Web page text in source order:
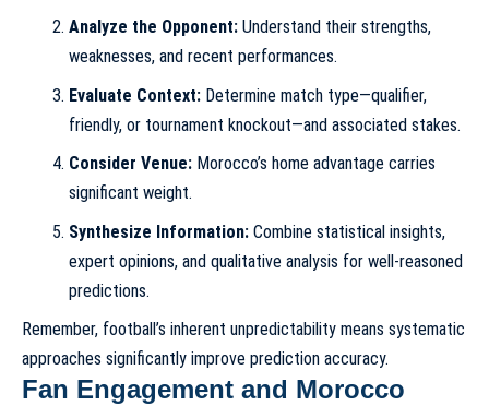
Analyze the Opponent:Understand their strengths,
weaknesses, and recent performances.
Evaluate Context:Determine match type—qualifier,
friendly, or tournament knockout—and associated stakes.
Consider Venue:Morocco’s home advantage carries
significant weight.
Synthesize Information:Combine statistical insights,
expert opinions, and qualitative analysis for well-reasoned
predictions.
Remember, football’s inherent unpredictability means systematic
approaches significantly improve prediction accuracy.
Fan Engagement and Morocco